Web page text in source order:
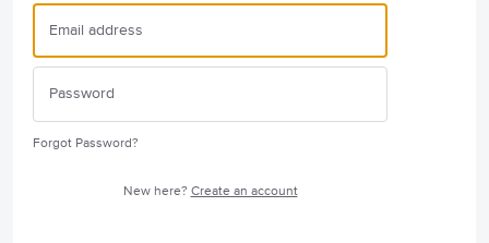
Forgot Password?
New here? Create an account